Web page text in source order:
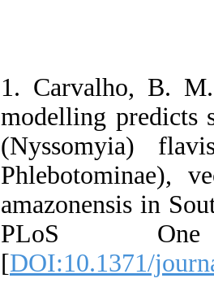
1. Carvalho, B.
modelling predicts
(Nyssomyia)
Phlebotominae),
amazonensis in
PLoS
[DOI:10.1371/